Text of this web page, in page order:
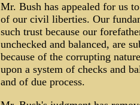
Mr. Bush has appealed for us
of our civil liberties. Our
such trust because our
unchecked and balanced, are
because of the corrupting
upon a system of checks and
and of due process.